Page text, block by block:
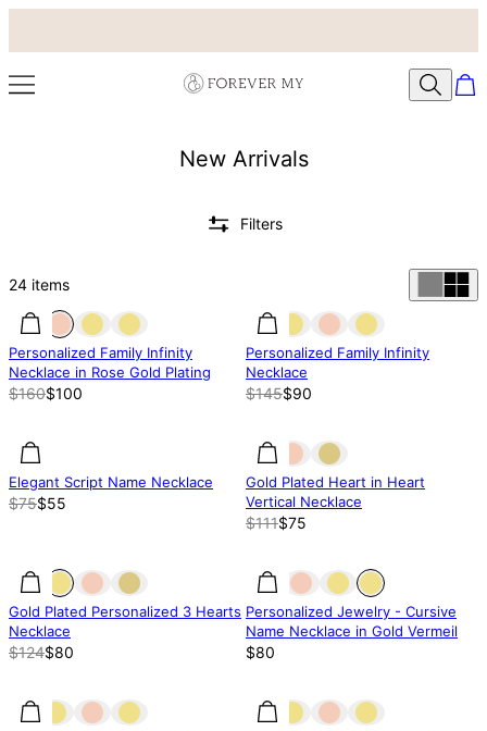
New Arrivals
Filters
24 items
37% off 37% off
Personalized Family Infinity
Necklace in Rose Gold Plating
$160$100
38% off
Personalized Family Infinity
Necklace
$145$90
27% off 27% off
Elegant Script Name Necklace
$75$55
31.83% off
Gold Plated Heart in Heart
Vertical Necklace
$111$75
35.52% off 35.52% off
Gold Plated Personalized 3 Hearts
Necklace
$124$80
Personalized Jewelry - Cursive
Name Necklace in Gold Vermeil
$80